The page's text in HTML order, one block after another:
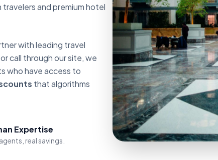
and premium hotel
with leading travel
call through our site, we
who have access to
that algorithms
Expertise
real savings.